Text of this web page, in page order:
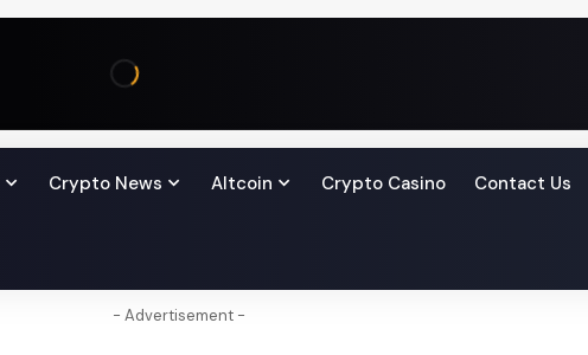
Crypto News Altcoin Crypto Casino Contact Us
- Advertisement -